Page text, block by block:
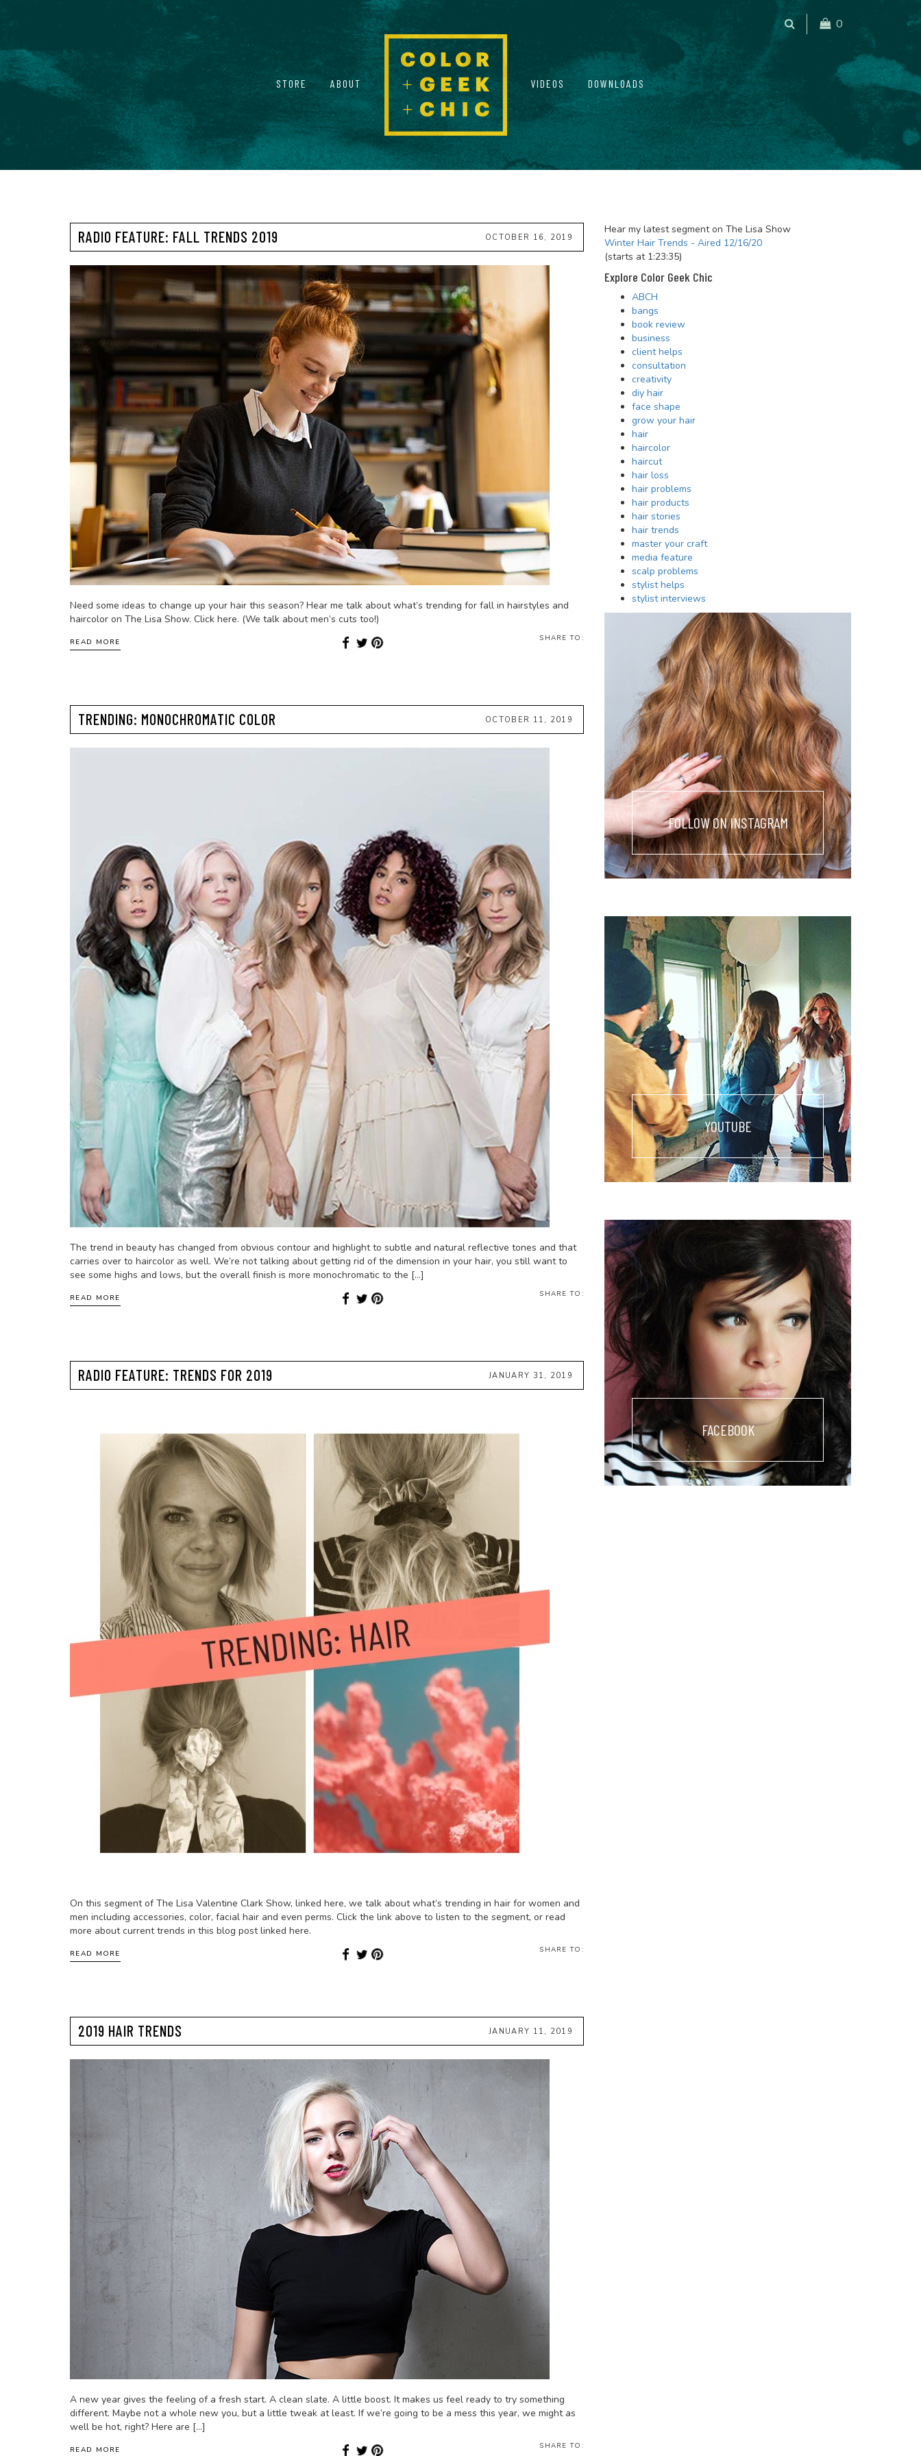
STORE ABOUT VIDEOS DOWNLOADS
0
RADIO FEATURE: FALL TRENDS 2019 OCTOBER 16, 2019
Need some ideas to change up your hair this season? Hear me talk about what’s trending for fall in hairstyles and
haircolor on The Lisa Show. Click here. (We talk about men’s cuts too!)
READ MORE SHARE TO:
TRENDING: MONOCHROMATIC COLOR OCTOBER 11, 2019
The trend in beauty has changed from obvious contour and highlight to subtle and natural reflective tones and that
carries over to haircolor as well. We’re not talking about getting rid of the dimension in your hair, you still want to
see some highs and lows, but the overall finish is more monochromatic to the […]
READ MORE SHARE TO:
RADIO FEATURE: TRENDS FOR 2019 JANUARY 31, 2019
On this segment of The Lisa Valentine Clark Show, linked here, we talk about what’s trending in hair for women and
men including accessories, color, facial hair and even perms. Click the link above to listen to the segment, or read
more about current trends in this blog post linked here.
READ MORE SHARE TO:
2019 HAIR TRENDS JANUARY 11, 2019
A new year gives the feeling of a fresh start. A clean slate. A little boost. It makes us feel ready to try something
different. Maybe not a whole new you, but a little tweak at least. If we’re going to be a mess this year, we might as
well be hot, right? Here are […]
READ MORE SHARE TO:
Hear my latest segment on The Lisa Show
Winter Hair Trends - Aired 12/16/20
(starts at 1:23:35)
Explore Color Geek Chic
ABCH
bangs
book review
business
client helps
consultation
creativity
diy hair
face shape
grow your hair
hair
haircolor
haircut
hair loss
hair problems
hair products
hair stories
hair trends
master your craft
media feature
scalp problems
stylist helps
stylist interviews
FOLLOW ON INSTAGRAM
YOUTUBE
FACEBOOK